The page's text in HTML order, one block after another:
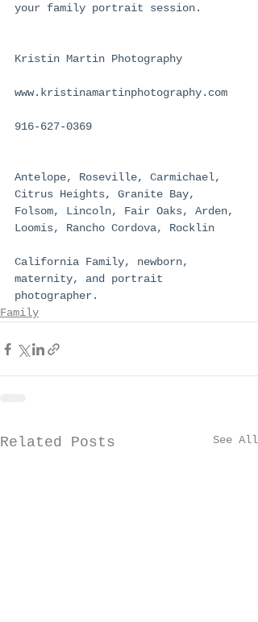
your family portrait session.
Kristin Martin Photography
www.kristinamartinphotography.com
916-627-0369
Antelope, Roseville, Carmichael,
Citrus Heights, Granite Bay,
Folsom, Lincoln, Fair Oaks, Arden,
Loomis, Rancho Cordova, Rocklin
California Family, newborn,
maternity, and portrait
photographer.
Family
Related Posts See All